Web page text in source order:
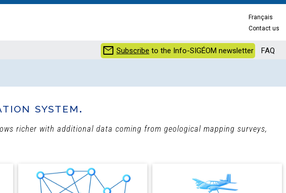
Français
Contact us
mail Subscribe to the Info-SIGÉOM newsletter FAQ
system.
richer with additional data coming from geological mapping surveys,